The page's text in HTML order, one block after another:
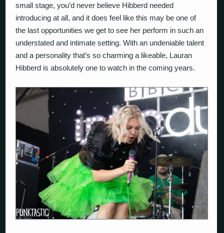
small stage, you’d never believe Hibberd needed
introducing at all, and it does feel like this may be one of
the last opportunities we get to see her perform in such an
understated and intimate setting. With an undeniable talent
and a personality that’s so charming a likeable, Lauran
Hibberd is absolutely one to watch in the coming years.